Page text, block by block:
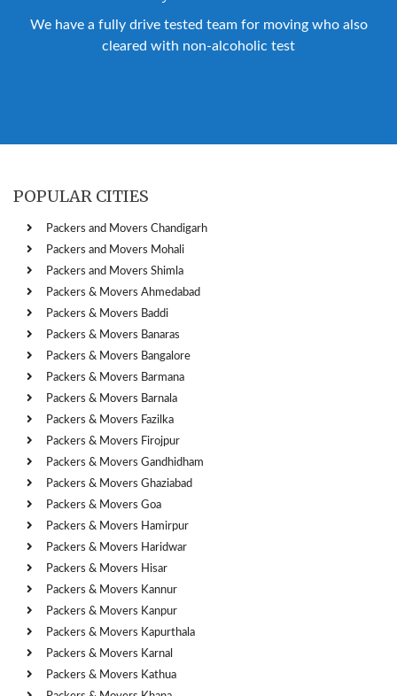
We have a fully drive tested team for moving who also
cleared with non-alcoholic test
POPULAR CITIES
Packers and Movers Chandigarh
Packers and Movers Mohali
Packers and Movers Shimla
Packers & Movers Ahmedabad
Packers & Movers Baddi
Packers & Movers Banaras
Packers & Movers Bangalore
Packers & Movers Barmana
Packers & Movers Barnala
Packers & Movers Fazilka
Packers & Movers Firojpur
Packers & Movers Gandhidham
Packers & Movers Ghaziabad
Packers & Movers Goa
Packers & Movers Hamirpur
Packers & Movers Haridwar
Packers & Movers Hisar
Packers & Movers Kannur
Packers & Movers Kanpur
Packers & Movers Kapurthala
Packers & Movers Karnal
Packers & Movers Kathua